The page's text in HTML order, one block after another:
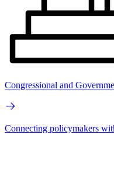
Congressional and
Connecting policymakers